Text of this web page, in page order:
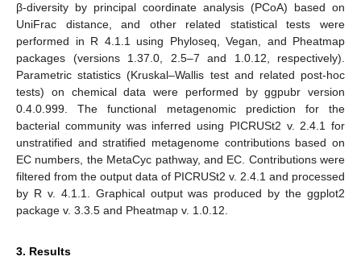
β-diversity by principal coordinate analysis (PCoA) based on
UniFrac distance, and other related statistical tests were
performed in R 4.1.1 using Phyloseq, Vegan, and Pheatmap
packages (versions 1.37.0, 2.5–7 and 1.0.12, respectively).
Parametric statistics (Kruskal–Wallis test and related post-hoc
tests) on chemical data were performed by ggpubr version
0.4.0.999. The functional metagenomic prediction for the
bacterial community was inferred using PICRUSt2 v. 2.4.1 for
unstratified and stratified metagenome contributions based on
EC numbers, the MetaCyc pathway, and EC. Contributions were
filtered from the output data of PICRUSt2 v. 2.4.1 and processed
by R v. 4.1.1. Graphical output was produced by the ggplot2
package v. 3.3.5 and Pheatmap v. 1.0.12.
3. Results